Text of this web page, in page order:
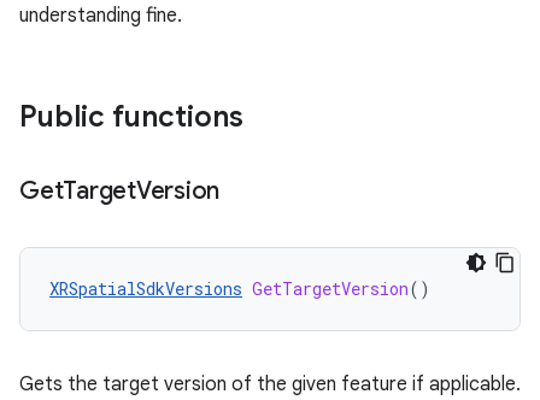
understanding fine.
Public functions
GetTargetVersion
XRSpatialSdkVersions GetTargetVersion()
Gets the target version of the given feature if applicable.